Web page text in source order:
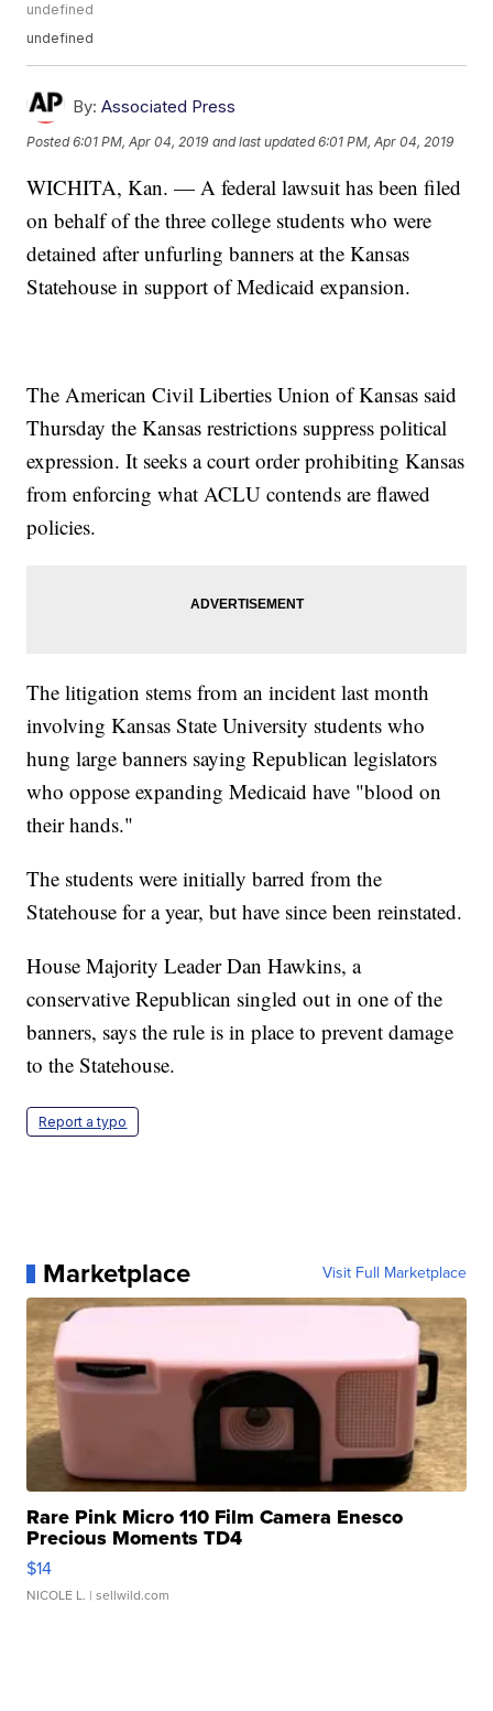
undefined
undefined
By: Associated Press
Posted6:01 PM, Apr 04, 2019 and last updated 6:01 PM, Apr 04, 2019
WICHITA, Kan. — A federal lawsuit has been filed
on behalf of the three college students who were
detained after unfurling banners at the Kansas
Statehouse in support of Medicaid expansion.
The American Civil Liberties Union of Kansas said
Thursday the Kansas restrictions suppress political
expression. It seeks a court order prohibiting Kansas
from enforcing what ACLU contends are flawed
policies.
The litigation stems from an incident last month
involving Kansas State University students who
hung large banners saying Republican legislators
who oppose expanding Medicaid have "blood on
their hands."
The students were initially barred from the
Statehouse for a year, but have since been reinstated.
House Majority Leader Dan Hawkins, a
conservative Republican singled out in one of the
banners, says the rule is in place to prevent damage
to the Statehouse.
Report a typo
Marketplace Visit Full Marketplace
Rare Pink Micro 110 Film Camera Enesco
Precious Moments TD4
$14
NICOLE L. | sellwild.com